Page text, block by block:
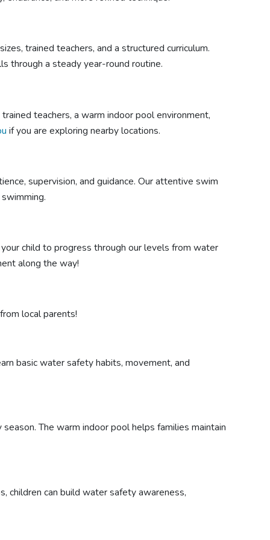
trained teachers, and a structured curriculum.
through a steady year-round routine.
teachers, a warm indoor pool environment,
if you are exploring nearby locations.
supervision, and guidance. Our attentive swim
child to progress through our levels from water
along the way!
local parents!
basic water safety habits, movement, and
The warm indoor pool helps families maintain
children can build water safety awareness,